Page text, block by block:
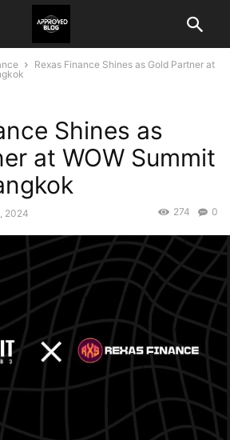
Rexas Finance Shines as Gold Partner at
Shines as
at WOW Summit
2024 0
274